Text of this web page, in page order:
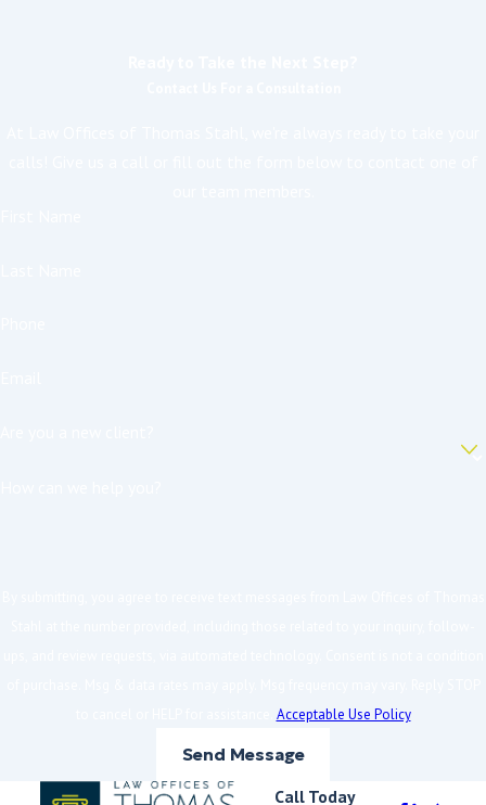
Acceptable Use Policy
Send Message
Call Today